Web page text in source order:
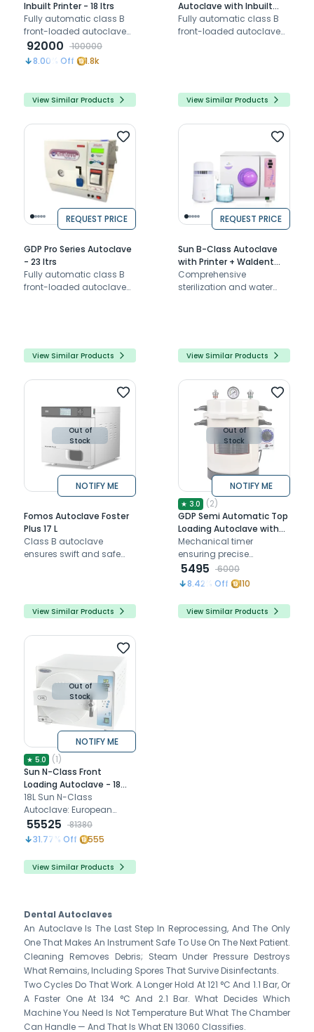
Inbuilt Printer - 18 ltrs
Fully automatic class B
front-loaded autoclave
with inbuilt printer
92000
100000
8.00 % Off 1.8k
View Similar Products
Autoclave with Inbuilt
Printer 23 Ltrs
Fully automatic class B
front-loaded autoclave
View Similar Products
REQUEST PRICE
GDP Pro Series Autoclave
- 23 ltrs
Fully automatic class B
front-loaded autoclave
View Similar Products
REQUEST PRICE
Sun B-Class Autoclave
with Printer + Waldent
Water Distiller BST-007
Combo
Comprehensive
sterilization and water
View Similar Products
Out of
Stock
NOTIFY ME
Fomos Autoclave Foster
Plus 17 L
Class B autoclave
ensures swift and safe
View Similar Products
Out of
Stock
NOTIFY ME
★ 3.0 (2)
GDP Semi Automatic Top
Loading Autoclave with
Timer - 13 ltrs
Mechanical timer
ensuring precise
sterilization with a 30-
minute cycle
5495
6000
8.42 % Off 110
View Similar Products
Out of
Stock
NOTIFY ME
★ 5.0 (1)
Sun N-Class Front
Loading Autoclave - 18
litres
18L Sun N-Class
Autoclave: European
standard, dual programs,
safety features, stainless
steel chamber.
55525
81380
31.77 % Off 555
View Similar Products
Dental Autoclaves
An Autoclave Is The Last Step In Reprocessing, And The Only
One That Makes An Instrument Safe To Use On The Next Patient.
Cleaning Removes Debris; Steam Under Pressure Destroys
What Remains, Including Spores That Survive Disinfectants.
Two Cycles Do That Work. A Longer Hold At 121 °C And 1.1 Bar, Or
A Faster One At 134 °C And 2.1 Bar. What Decides Which
Machine You Need Is Not Temperature But What The Chamber
Can Handle — And That Is What EN 13060 Classifies.